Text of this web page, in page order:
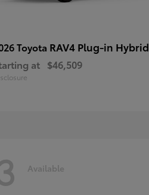
Toyota RAV4 Plug-in Hybrid
at $46,509
Available